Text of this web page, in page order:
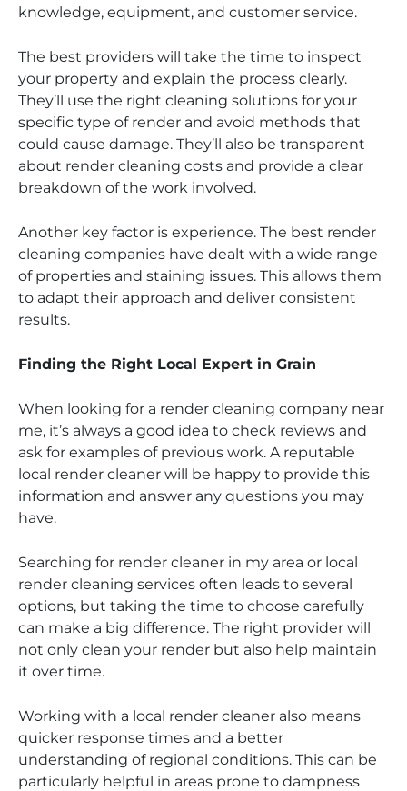
knowledge, equipment, and customer service.
The best providers will take the time to inspect
your property and explain the process clearly.
They’ll use the right cleaning solutions for your
specific type of render and avoid methods that
could cause damage. They’ll also be transparent
about render cleaning costs and provide a clear
breakdown of the work involved.
Another key factor is experience. The best render
cleaning companies have dealt with a wide range
of properties and staining issues. This allows them
to adapt their approach and deliver consistent
results.
Finding the Right Local Expert in Grain
When looking for a render cleaning company near
me, it’s always a good idea to check reviews and
ask for examples of previous work. A reputable
local render cleaner will be happy to provide this
information and answer any questions you may
have.
Searching for render cleaner in my area or local
render cleaning services often leads to several
options, but taking the time to choose carefully
can make a big difference. The right provider will
not only clean your render but also help maintain
it over time.
Working with a local render cleaner also means
quicker response times and a better
understanding of regional conditions. This can be
particularly helpful in areas prone to dampness